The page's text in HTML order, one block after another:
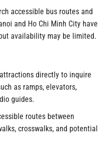
accessible bus routes and
and Ho Chi Minh City have
availability may be limited.
directly to inquire
as ramps, elevators,
guides.
routes between
crosswalks, and potential